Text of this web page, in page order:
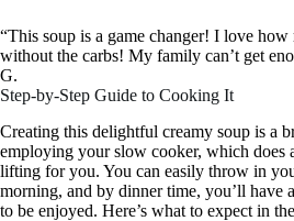
“This soup is a game changer! I love
without the carbs! My family can’t get
G.
Step-by-Step Guide to Cooking It
Creating this delightful creamy soup is a
employing your slow cooker, which does
lifting for you. You can easily throw in
morning, and by dinner time, you’ll have
to be enjoyed. Here’s what to expect in